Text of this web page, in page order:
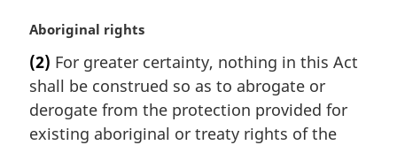
M
r
g
i
n
Aboriginal rights
(2) For greater certainty, nothing in this Act
shall be construed so as to abrogate or
derogate from the protection provided for
existing aboriginal or treaty rights of the